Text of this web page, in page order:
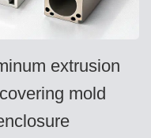
extrusion
mold